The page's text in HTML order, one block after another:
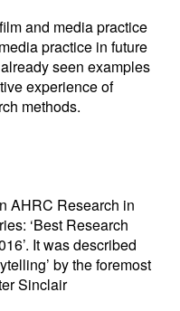
and media practice
practice in future
seen examples
experience of
methods.
AHRC Research in
‘Best Research
It was described
by the foremost
Sinclair